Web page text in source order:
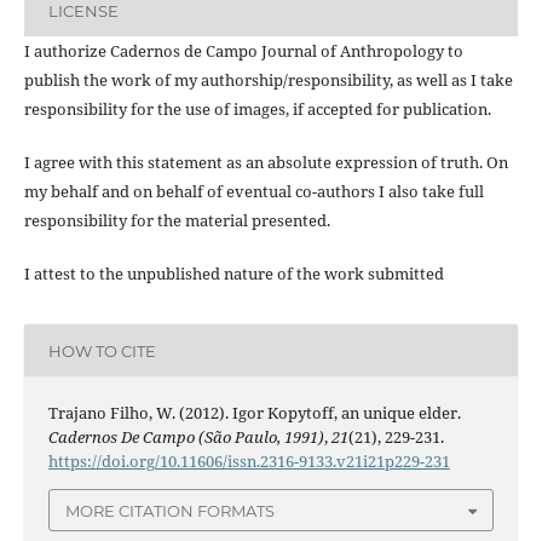
LICENSE
I authorize Cadernos de Campo Journal of Anthropology to
publish the work of my authorship/responsibility, as well as I take
responsibility for the use of images, if accepted for publication.
I agree with this statement as an absolute expression of truth. On
my behalf and on behalf of eventual co-authors I also take full
responsibility for the material presented.
I attest to the unpublished nature of the work submitted
HOW TO CITE
Trajano Filho, W. (2012). Igor Kopytoff, an unique elder.
Cadernos De Campo (São Paulo, 1991),21(21), 229-231.
https://doi.org/10.11606/issn.2316-9133.v21i21p229-231
MORE CITATION FORMATS